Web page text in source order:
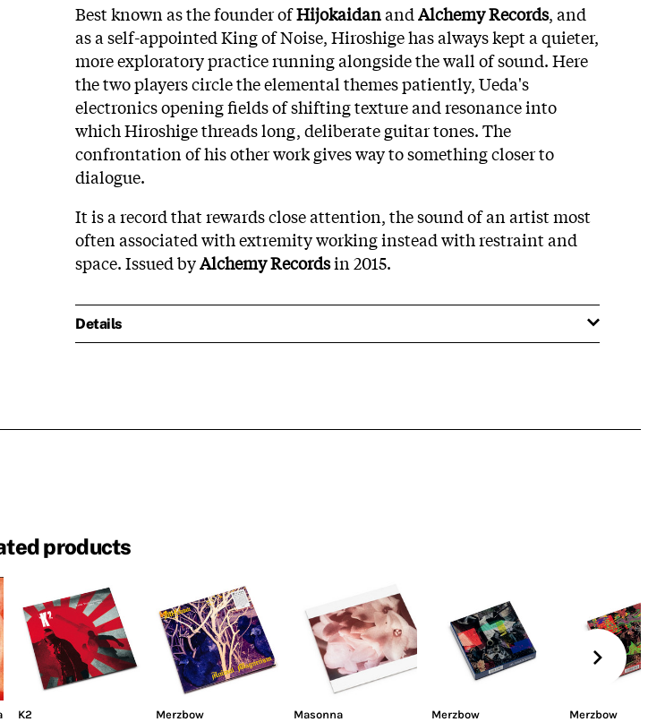
Best known as the founder ofHijokaidanandAlchemy Records, and
as a self-appointed King of Noise, Hiroshige has always kept a quieter,
more exploratory practice running alongside the wall of sound. Here
the two players circle the elemental themes patiently, Ueda's
electronics opening fields of shifting texture and resonance into
which Hiroshige threads long, deliberate guitar tones. The
confrontation of his other work gives way to something closer to
dialogue.
It is a record that rewards close attention, the sound of an artist most
often associated with extremity working instead with restraint and
space. Issued byAlchemy Recordsin 2015.
Details
products
K2
Merzbow
Masonna
Merzbow
Merzbow